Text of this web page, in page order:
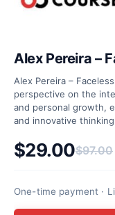
Alex Pereira –
Alex Pereira –
perspective on the
and personal growth,
and innovative
$97.00
Original price was:
$29.00
Current price is:
One-time payment ·